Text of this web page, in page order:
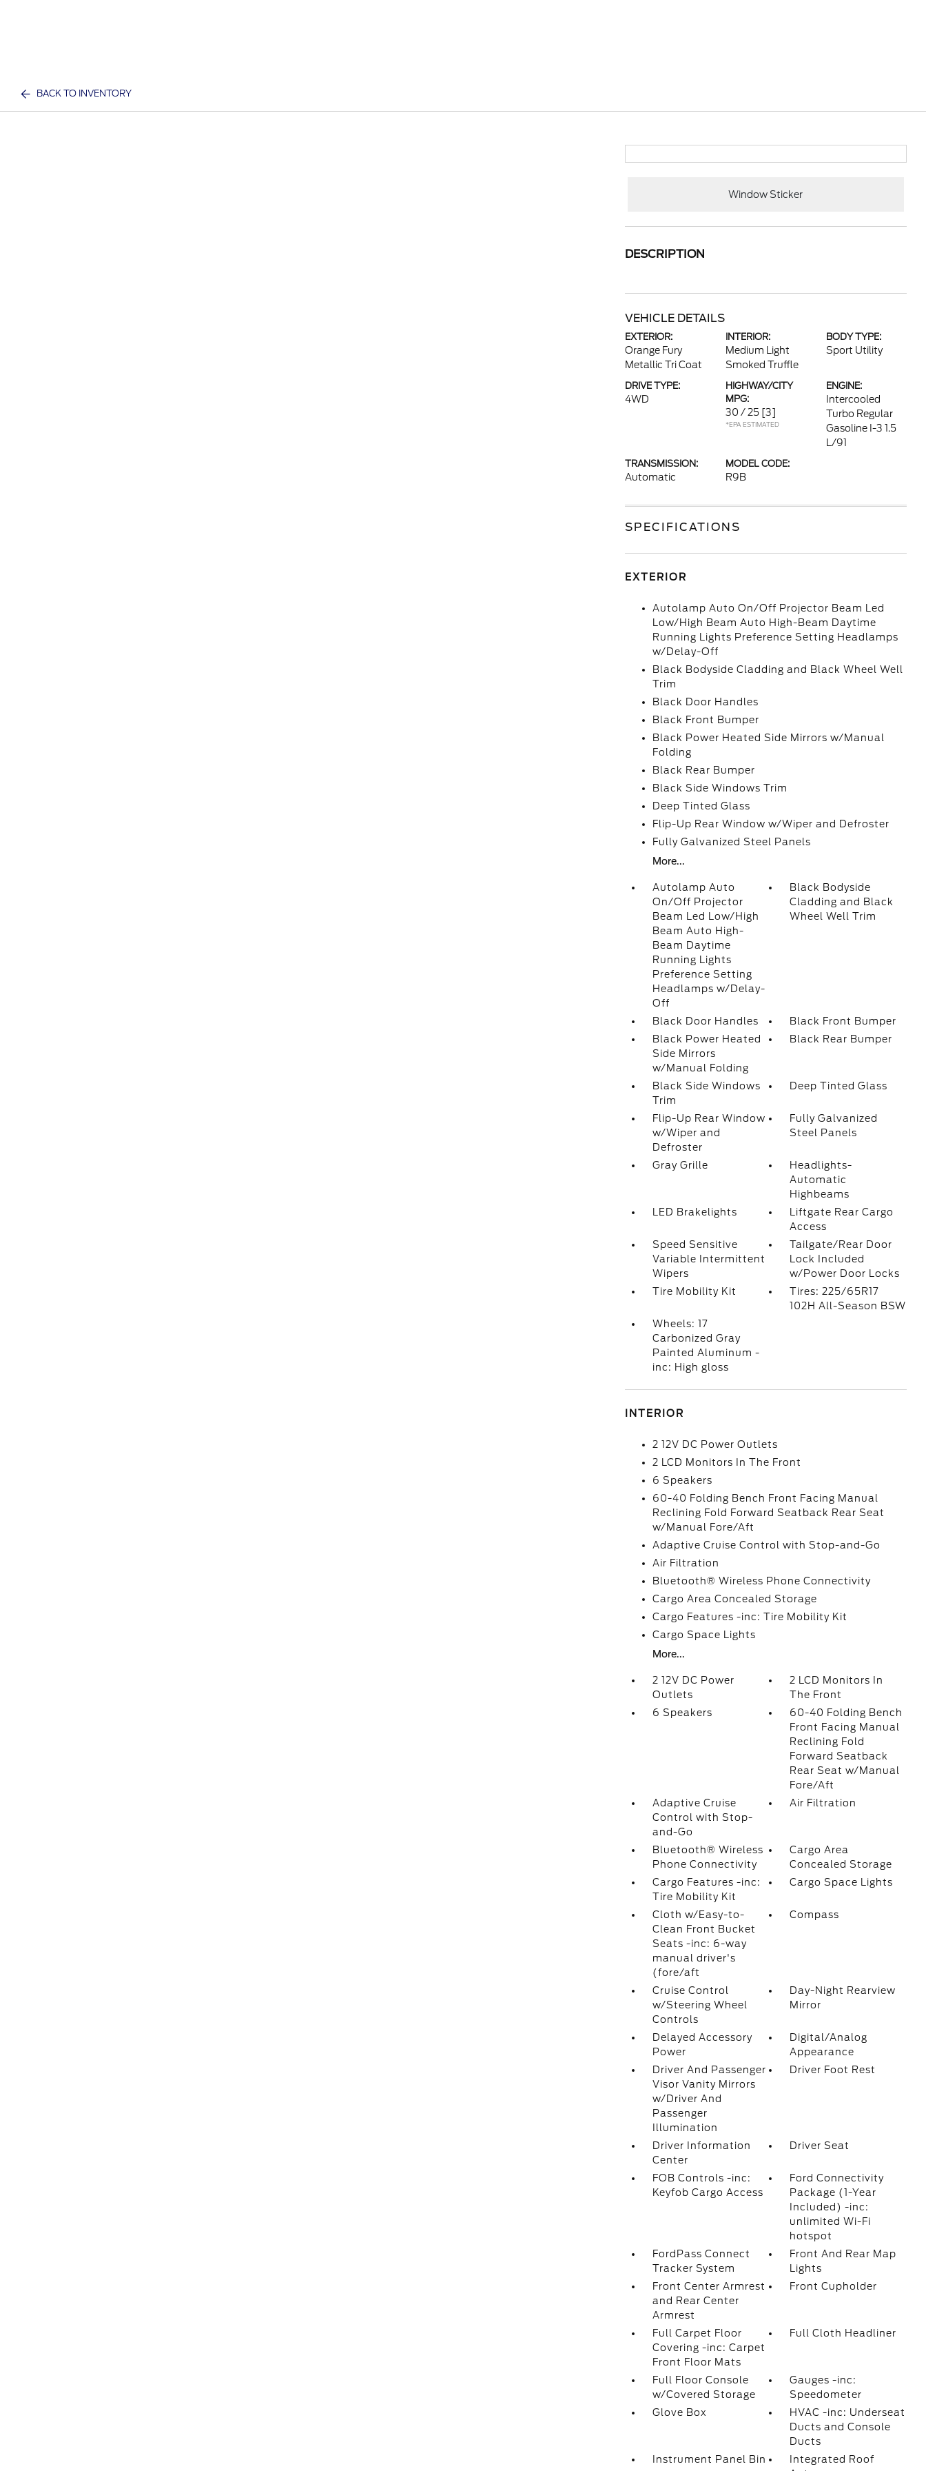
BACK TO INVENTORY
Window Sticker
DESCRIPTION
VEHICLE DETAILS
EXTERIOR:
Orange Fury
Metallic Tri Coat
INTERIOR:
Medium Light
Smoked Truffle
BODY TYPE:
Sport Utility
DRIVE TYPE:
4WD
HIGHWAY/CITY
MPG:
30 / 25 [3]
*EPA ESTIMATED
ENGINE:
Intercooled
Turbo Regular
Gasoline I-3 1.5
L/91
TRANSMISSION:
Automatic
MODEL CODE:
R9B
SPECIFICATIONS
EXTERIOR
Autolamp Auto On/Off Projector Beam Led
Low/High Beam Auto High-Beam Daytime
Running Lights Preference Setting Headlamps
w/Delay-Off
Black Bodyside Cladding and Black Wheel Well
Trim
Black Door Handles
Black Front Bumper
Black Power Heated Side Mirrors w/Manual
Folding
Black Rear Bumper
Black Side Windows Trim
Deep Tinted Glass
Flip-Up Rear Window w/Wiper and Defroster
Fully Galvanized Steel Panels
More...
Autolamp Auto
On/Off Projector
Beam Led Low/High
Beam Auto High-
Beam Daytime
Running Lights
Preference Setting
Headlamps w/Delay-
Off
Black Bodyside
Cladding and Black
Wheel Well Trim
Black Door Handles
Black Front Bumper
Black Power Heated
Side Mirrors
w/Manual Folding
Black Rear Bumper
Black Side Windows
Trim
Deep Tinted Glass
Flip-Up Rear Window
w/Wiper and
Defroster
Fully Galvanized
Steel Panels
Gray Grille
Headlights-
Automatic
Highbeams
LED Brakelights
Liftgate Rear Cargo
Access
Speed Sensitive
Variable Intermittent
Wipers
Tailgate/Rear Door
Lock Included
w/Power Door Locks
Tire Mobility Kit
Tires: 225/65R17
102H All-Season BSW
Wheels: 17
Carbonized Gray
Painted Aluminum -
inc: High gloss
INTERIOR
2 12V DC Power Outlets
2 LCD Monitors In The Front
6 Speakers
60-40 Folding Bench Front Facing Manual
Reclining Fold Forward Seatback Rear Seat
w/Manual Fore/Aft
Adaptive Cruise Control with Stop-and-Go
Air Filtration
Bluetooth® Wireless Phone Connectivity
Cargo Area Concealed Storage
Cargo Features -inc: Tire Mobility Kit
Cargo Space Lights
More...
2 12V DC Power
Outlets
2 LCD Monitors In
The Front
6 Speakers
60-40 Folding Bench
Front Facing Manual
Reclining Fold
Forward Seatback
Rear Seat w/Manual
Fore/Aft
Adaptive Cruise
Control with Stop-
and-Go
Air Filtration
Bluetooth® Wireless
Phone Connectivity
Cargo Area
Concealed Storage
Cargo Features -inc:
Tire Mobility Kit
Cargo Space Lights
Cloth w/Easy-to-
Clean Front Bucket
Seats -inc: 6-way
manual driver's
(fore/aft
Compass
Cruise Control
w/Steering Wheel
Controls
Day-Night Rearview
Mirror
Delayed Accessory
Power
Digital/Analog
Appearance
Driver And Passenger
Visor Vanity Mirrors
w/Driver And
Passenger
Illumination
Driver Foot Rest
Driver Information
Center
Driver Seat
FOB Controls -inc:
Keyfob Cargo Access
Ford Connectivity
Package (1-Year
Included) -inc:
unlimited Wi-Fi
hotspot
FordPass Connect
Tracker System
Front And Rear Map
Lights
Front Center Armrest
and Rear Center
Armrest
Front Cupholder
Full Carpet Floor
Covering -inc: Carpet
Front Floor Mats
Full Cloth Headliner
Full Floor Console
w/Covered Storage
Gauges -inc:
Speedometer
Glove Box
HVAC -inc: Underseat
Ducts and Console
Ducts
Instrument Panel Bin
Integrated Roof